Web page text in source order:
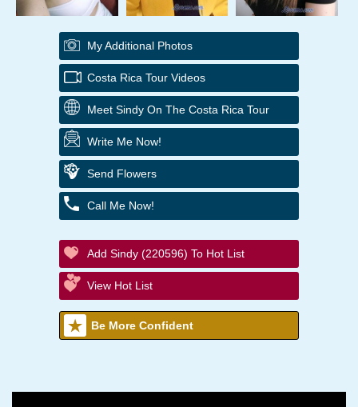
My Additional Photos
Costa Rica Tour Videos
Meet Sindy On The Costa Rica Tour
Write Me Now!
Send Flowers
Call Me Now!
Add Sindy (220596) To Hot List
View Hot List
Be More Confident